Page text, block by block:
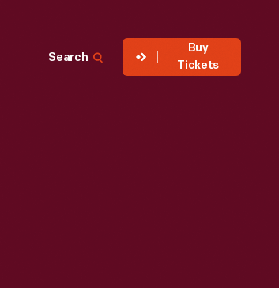
Search
Buy
Tickets